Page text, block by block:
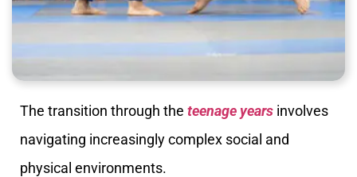
The transition through the teenage years involves
navigating increasingly complex social and
physical environments.